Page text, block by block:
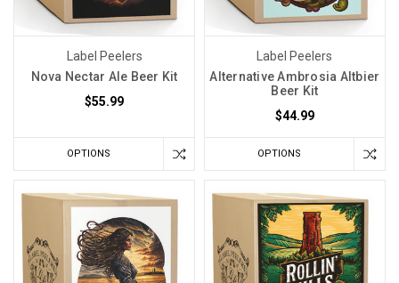
Label Peelers
Nova Nectar Ale Beer Kit
$55.99
OPTIONS
Label Peelers
Alternative Ambrosia Altbier
Beer Kit
$44.99
OPTIONS